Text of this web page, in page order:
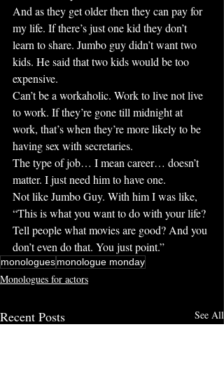
And as they get older then they can pay for
my life. If there’s just one kid they don’t
learn to share. Jumbo guy didn’t want two
kids. He said that two kids would be too
expensive.
Can’t be a workaholic. Work to live not live
to work. If they’re gone till midnight at
work, that’s when they’re more likely to be
having sex with secretaries.
The type of job… I mean career… doesn’t
matter. I just need him to have one.
Not like Jumbo Guy. With him I was like,
“This is what you want to do with your life?
Tell people what movies are good? And you
don’t even do that. You just point.”
monologuesmonologue monday
Monologues for actors
Recent Posts See All